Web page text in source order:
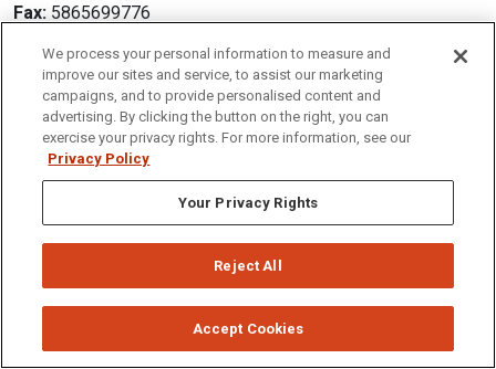
Fax: 5865699776
Email:joel@pa-solutions.com
Website Address:
Physician Assistant Solutions
Rheumatology Physician Assistant/Nurse Practitioner Palm
Desert, CA Currently seeking an Physician Assistant/Nurse
We process your personal information to measure and
improve our sites and service, to assist our marketing
campaigns, and to provide personalised content and
advertising. By clicking the button on the right, you can
exercise your privacy rights. For more information, see our
Privacy Policy
Your Privacy Rights
Reject All
Accept Cookies